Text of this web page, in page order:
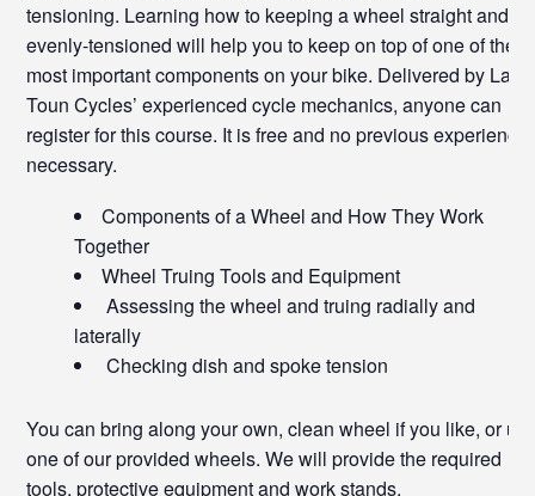
tensioning. Learning how to keeping a wheel straight and
evenly-tensioned will help you to keep on top of one of the
most important components on your bike. Delivered by Lang
Toun Cycles’ experienced cycle mechanics, anyone can
register for this course. It is free and no previous experience
necessary.
Components of a Wheel and How They Work
Together
Wheel Truing Tools and Equipment
Assessing the wheel and truing radially and
laterally
Checking dish and spoke tension
You can bring along your own, clean wheel if you like, or
one of our provided wheels. We will provide the required
tools, protective equipment and work stands.